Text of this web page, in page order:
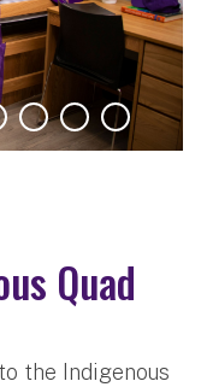
Quad
the Indigenous